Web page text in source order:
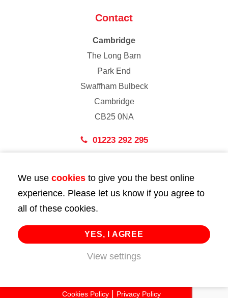
Contact
Cambridge
The Long Barn
Park End
Swaffham Bulbeck
Cambridge
CB25 0NA
01223 292 295
43 Bedford Street
London
WC2E 9HA
02072 947 747
info@huttie.com
Cookies Policy
Privacy Policy
We use cookies to give you the best online
experience. Please let us know if you agree to
all of these cookies.
YES, I AGREE
View settings